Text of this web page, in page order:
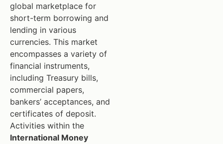
global marketplace for
short-term borrowing and
lending in various
currencies. This market
encompasses a variety of
financial instruments,
including Treasury bills,
commercial papers,
bankers’ acceptances, and
certificates of deposit.
Activities within the
International Money